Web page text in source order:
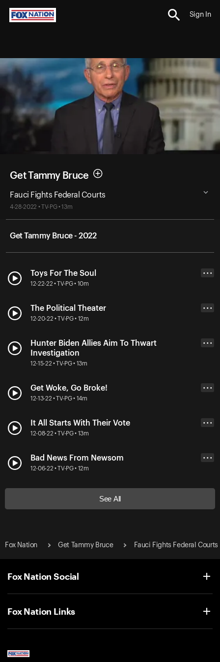
Sign In
Get Tammy Bruce
Fauci Fights Federal Courts
4-28-2022 • TV-PG • 13m
Get Tammy Bruce - 2022
Toys For The Soul
12-22-22 • TV-PG • 10m
• • •
The Political Theater
12-20-22 • TV-PG • 12m
• • •
Hunter Biden Allies Aim To Thwart
Investigation
12-15-22 • TV-PG • 13m
• • •
Get Woke, Go Broke!
12-13-22 • TV-PG • 14m
• • •
It All Starts With Their Vote
12-08-22 • TV-PG • 13m
• • •
Bad News From Newsom
12-06-22 • TV-PG • 12m
• • •
See All
Fox Nation Get Tammy Bruce Fauci Fights Federal Courts
Fox Nation Social
Fox Nation Links